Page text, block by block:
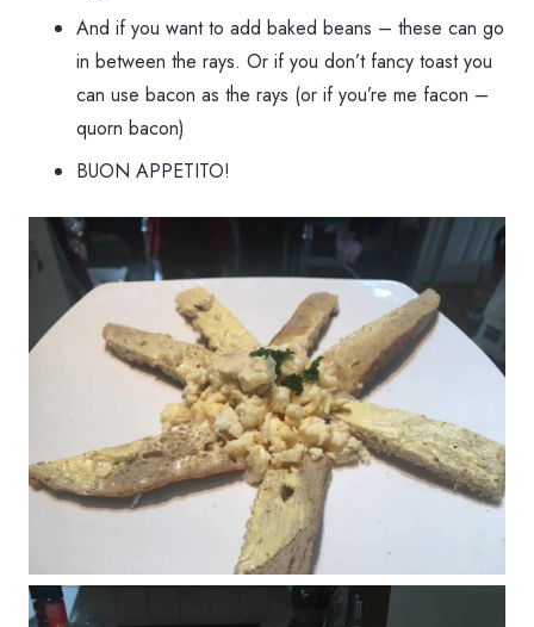
And if you want to add baked beans – these can go
in between the rays. Or if you don’t fancy toast you
can use bacon as the rays (or if you’re me facon –
quorn bacon)
BUON APPETITO!